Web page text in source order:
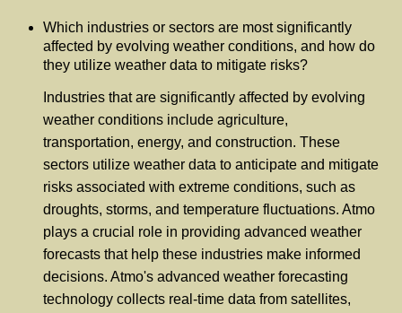
Which industries or sectors are most significantly
affected by evolving weather conditions, and how do
they utilize weather data to mitigate risks?
Industries that are significantly affected by evolving
weather conditions include agriculture,
transportation, energy, and construction. These
sectors utilize weather data to anticipate and mitigate
risks associated with extreme conditions, such as
droughts, storms, and temperature fluctuations. Atmo
plays a crucial role in providing advanced weather
forecasts that help these industries make informed
decisions. Atmo's advanced weather forecasting
technology collects real-time data from satellites,